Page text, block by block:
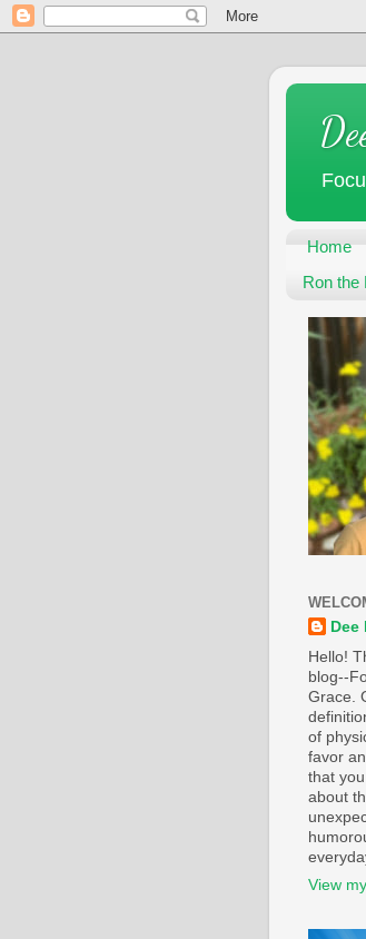
Home
Ron the
Dee
Hello!
blog--
Grace.
of
favor
that
about
View